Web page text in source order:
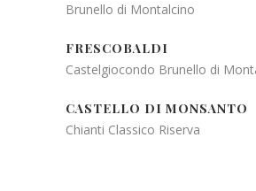
Brunello di Montalcino
FRESCOBALDI
Castelgiocondo Brunello di
CASTELLO DI MONSANTO
Chianti Classico Riserva